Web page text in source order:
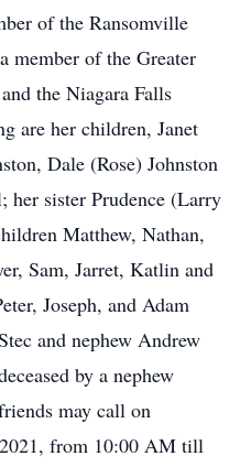
of the Ransomville
member of the Greater
the Niagara Falls
are her children, Janet
Dale (Rose) Johnston
her sister Prudence (Larry
Matthew, Nathan,
Sam, Jarret, Katlin and
Joseph, and Adam
and nephew Andrew
by a nephew
may call on
from 10:00 AM till